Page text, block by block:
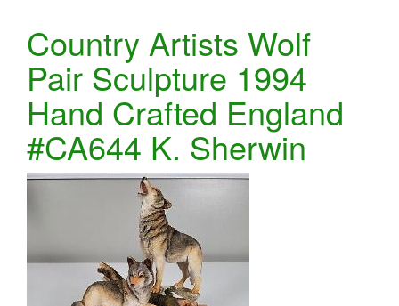
Country Artists Wolf
Pair Sculpture 1994
Hand Crafted England
#CA644 K. Sherwin